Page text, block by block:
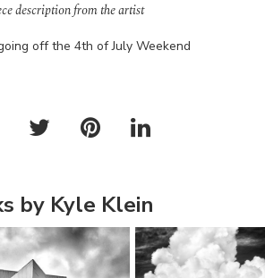
description from the artist
off the 4th of July Weekend
by Kyle Klein